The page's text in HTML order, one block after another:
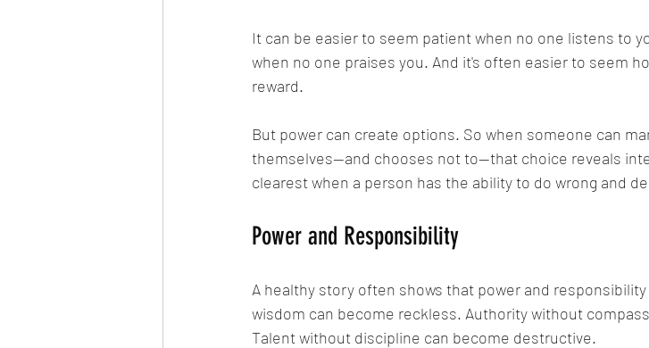
It can be easier to seem patient when no one listens to
when no one praises you. And it's often easier to seem
reward.
But power can create options. So when someone can
themselves—and chooses not to—that choice reveals
clearest when a person has the ability to do wrong and
Power and Responsibility
A healthy story often shows that power and
wisdom can become reckless. Authority without
Talent without discipline can become destructive.